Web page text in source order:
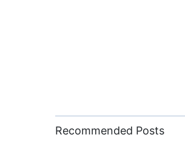
Recommended Posts